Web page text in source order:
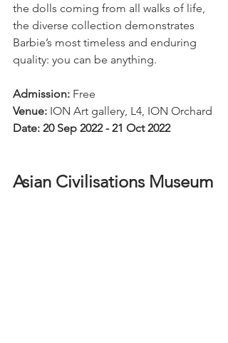
the dolls coming from all walks of life,
the diverse collection demonstrates
Barbie’s most timeless and enduring
quality: you can be anything.
Admission: Free
Venue: ION Art gallery, L4, ION Orchard
Date: 20 Sep 2022 - 21 Oct 2022